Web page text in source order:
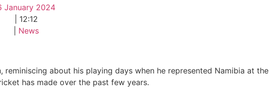
January 2024
12:12
News
about his playing days when he represented Namibia at the
has made over the past few years.